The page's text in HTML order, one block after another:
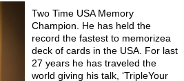
Two Time USA Memory
Champion. He has held the
record the fastest to memorizea
deck of cards in the USA. For last
27 years he has traveled the
world giving his talk, ‘TripleYour